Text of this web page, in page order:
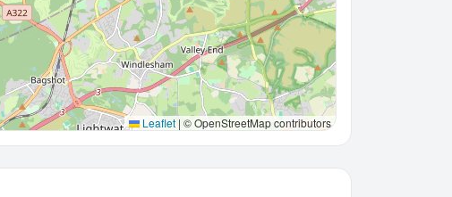
Leaflet | © OpenStreetMap contributors